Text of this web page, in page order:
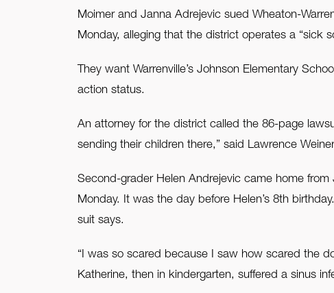
Moimer and Janna Adrejevic sued Wheaton-
Monday, alleging that the district operates a “sick
They want Warrenville’s Johnson Elementary
action status.
An attorney for the district called the 86-page
sending their children there,” said Lawrence
Second-grader Helen Andrejevic came home
Monday. It was the day before Helen’s 8th
suit says.
“I was so scared because I saw how scared the
Katherine, then in kindergarten, suffered a sinus